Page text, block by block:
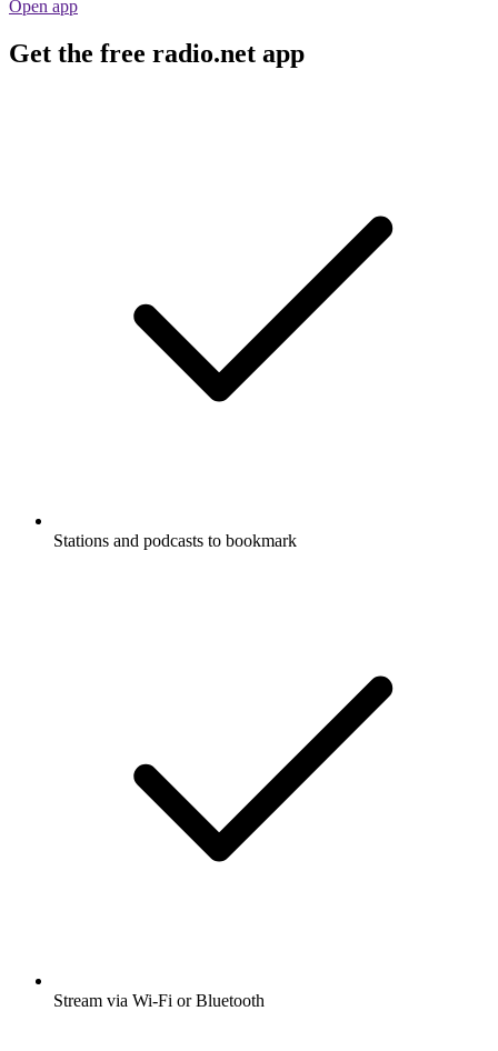
Open app
Get the free radio.net app
Stations and podcasts to bookmark
Stream via Wi-Fi or Bluetooth